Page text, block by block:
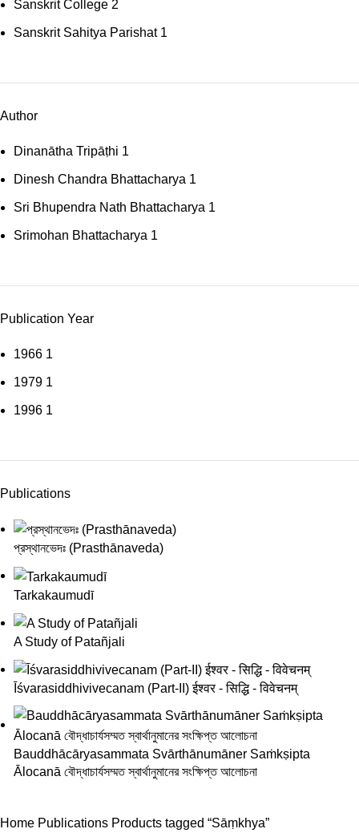
Sanskrit College 2
Sanskrit Sahitya Parishat 1
Author
Dinanātha Tripāṭhi 1
Dinesh Chandra Bhattacharya 1
Sri Bhupendra Nath Bhattacharya 1
Srimohan Bhattacharya 1
Publication Year
1966 1
1979 1
1996 1
Publications
প্রস্থানভেদঃ (Prasthānaveda)
Tarkakaumudī
A Study of Patañjali
Īśvarasiddhivivecanam (Part-II) ईश्वर - सिद्धि - विवेचनम्
Bauddhācāryasammata Svārthānumāner Saṁkṣipta
Ālocanā বৌদ্ধাচার্যসম্মত স্বার্থানুমানের সংক্ষিপ্ত আলোচনা
Home Publications Products tagged “Sāṃkhya”